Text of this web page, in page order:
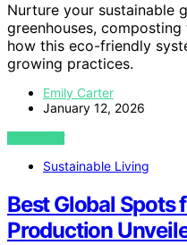
Nurture your sustainable
greenhouses,
how this eco-friendly
growing practices.
Emily Carter
January 12, 2026
VIEW POST
Sustainable Living
Best Global Spots
Production